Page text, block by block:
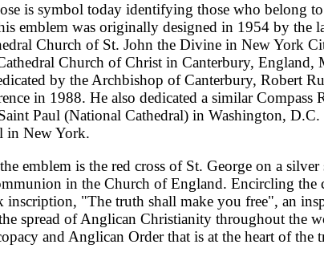
is symbol today identifying those who belong
emblem was originally designed in 1954 by the
Church of St. John the Divine in New York
Church of Christ in Canterbury,
by the Archbishop of Canterbury, Robert
in 1988. He also dedicated a similar Compass
Paul (National Cathedral) in Washington,
in New York.
emblem is the red cross of St. George on a
in the Church of England. Encircling the
inscription, "The truth shall make you free", an
spread of Anglican Christianity throughout the
and Anglican Order that is at the heart of the